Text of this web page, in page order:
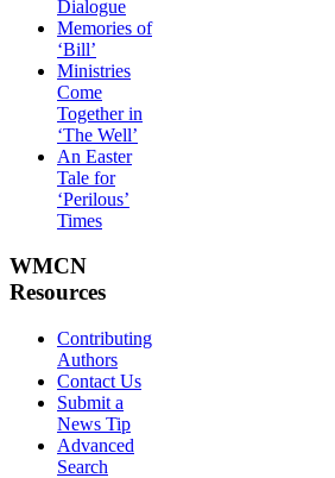
Dialogue
Memories of
‘Bill’
Ministries
Come
Together in
‘The Well’
An Easter
Tale for
‘Perilous’
Times
WMCN
Resources
Contributing
Authors
Contact Us
Submit a
News Tip
Advanced
Search